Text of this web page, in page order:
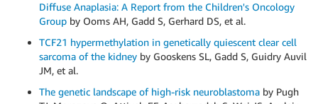
Diffuse Anaplasia: A Report from the Children's Oncology
Group by Ooms AH, Gadd S, Gerhard DS, et al.
TCF21 hypermethylation in genetically quiescent clear cell
sarcoma of the kidney by Gooskens SL, Gadd S, Guidry Auvil
JM, et al.
The genetic landscape of high-risk neuroblastoma by Pugh